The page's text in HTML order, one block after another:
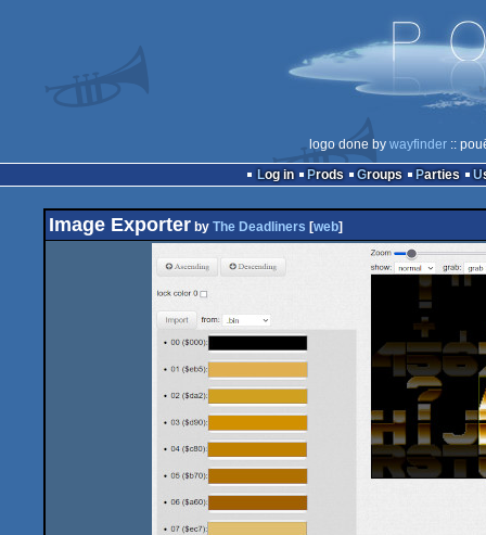
logo done by wayfinder ::
Log in
Prods Groups Parties
Image Exporter by The Deadliners [web]